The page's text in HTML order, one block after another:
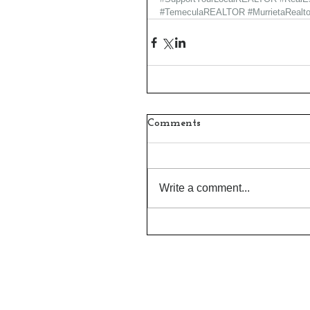
#TemeculaREALTOR
Comments
Write a comment...